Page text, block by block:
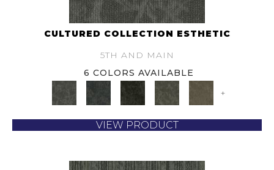
CULTURED COLLECTION ESTHETIC
5TH AND MAIN
6 COLORS AVAILABLE
+
VIEW PRODUCT